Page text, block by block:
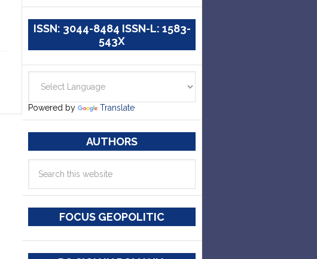
ISSN: 3044-8484 ISSN-L: 1583-
543X
Powered by Translate
AUTHORS
FOCUS GEOPOLITIC